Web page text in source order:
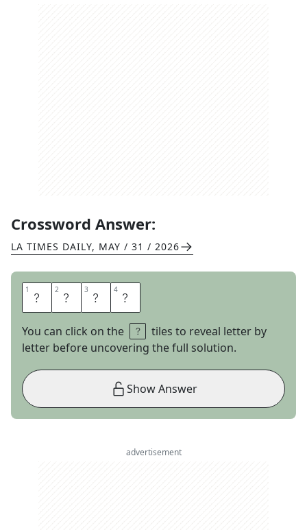
Crossword Answer:
LA TIMES DAILY, MAY / 31 / 2026
1 M 2 O 3 A 4 N
You can click on the
tiles to reveal letter by
letter before uncovering the full solution.
Show Answer
advertisement